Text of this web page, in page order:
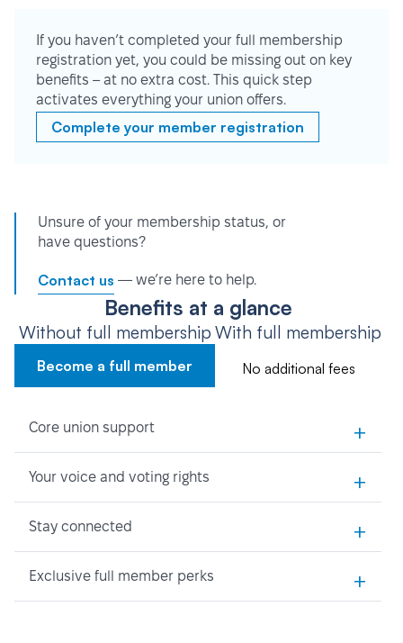
If you haven’t completed your full membership
registration yet, you could be missing out on key
benefits – at no extra cost. This quick step
activates everything your union offers.
Complete your member registration
Unsure of your membership status, or
have questions?
Contact us — we’re here to help.
Benefits at a glance
Without full membership
Become a full member
With full membership
No additional fees
Core union support +
Your voice and voting rights +
Stay connected +
Exclusive full member perks +